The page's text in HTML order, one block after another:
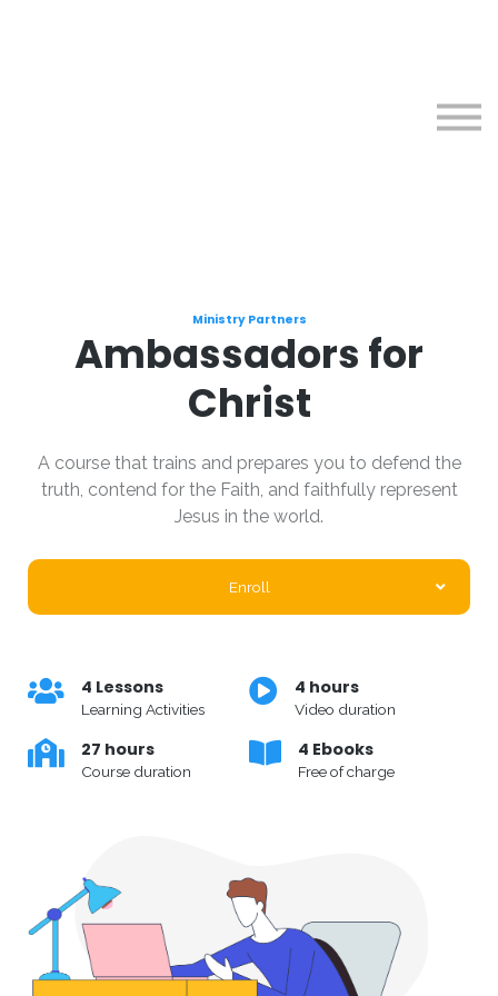
Ministry Partners
Ambassadors for
Christ
A course that trains and prepares you to defend the
truth, contend for the Faith, and faithfully represent
Jesus in the world.
Enroll
4 Lessons
Learning Activities
4 hours
Video duration
27 hours
Course duration
4 Ebooks
Free of charge